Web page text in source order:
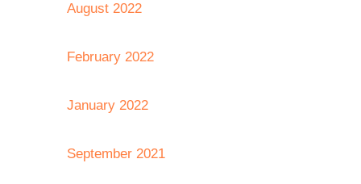
August 2022
February 2022
January 2022
September 2021